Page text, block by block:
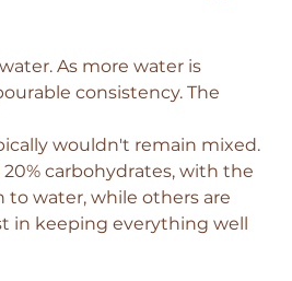
As more water is
consistency. The
wouldn't remain mixed.
carbohydrates, with the
water, while others are
in keeping everything well